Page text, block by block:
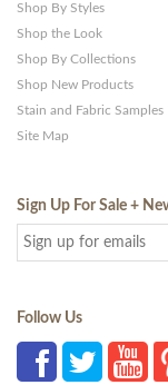
Shop By Styles
Shop the Look
Shop By Collections
Shop New Products
Stain and Fabric Samples
Site Map
Sign Up For Sale +
Follow Us